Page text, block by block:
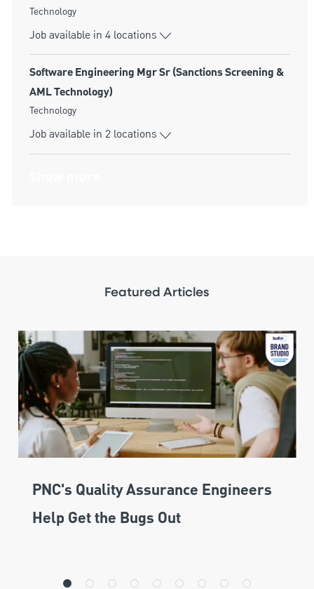
Category
Technology
Job available in 4 locations
Software Engineering Mgr Sr (Sanctions Screening &
AML Technology)
Category
Technology
Job available in 2 locations
Featured Articles
PNC's Quality Assurance Engineers
Help Get the Bugs Out